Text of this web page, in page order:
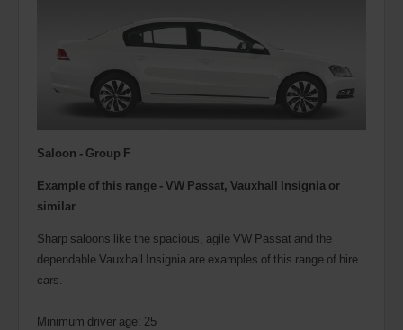
Saloon - Group F
Example of this range - VW Passat, Vauxhall Insignia or
similar
Sharp saloons like the spacious, agile VW Passat and the
dependable Vauxhall Insignia are examples of this range of hire
cars.
Minimum driver age: 25